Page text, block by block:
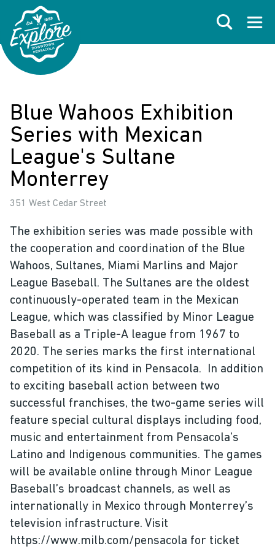
Skip to primary navigations
Skip to main content
Skip to footer
Search
Blue Wahoos Exhibition
Series with Mexican
League's Sultane
Monterrey
351 West Cedar Street
The exhibition series was made possible with
the cooperation and coordination of the Blue
Wahoos, Sultanes, Miami Marlins and Major
League Baseball. The Sultanes are the oldest
continuously-operated team in the Mexican
League, which was classified by Minor League
Baseball as a Triple-A league from 1967 to
2020. The series marks the first international
competition of its kind in Pensacola. In addition
to exciting baseball action between two
successful franchises, the two-game series will
feature special cultural displays including food,
music and entertainment from Pensacola’s
Latino and Indigenous communities. The games
will be available online through Minor League
Baseball’s broadcast channels, as well as
internationally in Mexico through Monterrey’s
television infrastructure. Visit
https://www.milb.com/pensacola for ticket